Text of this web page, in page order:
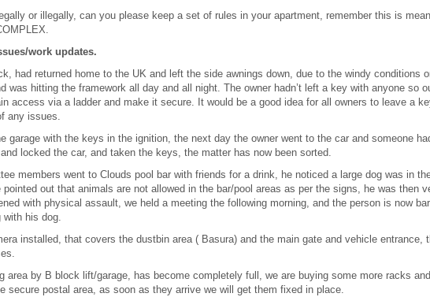
or illegally, can you please keep a set of rules in your apartment, remember this is
work updates.
had returned home to the UK and left the side awnings down, due to the windy conditions
was hitting the framework all day and all night. The owner hadn’t left a key with anyone so
access via a ladder and make it secure. It would be a good idea for all owners to leave a
any issues.
garage with the keys in the ignition, the next day the owner went to the car and someone
locked the car, and taken the keys, the matter has now been sorted.
members went to Clouds pool bar with friends for a drink, he noticed a large dog was in
out that animals are not allowed in the bar/pool areas as per the signs, he was then
with physical assault, we held a meeting the following morning, and the person is now
his dog.
installed, that covers the dustbin area ( Basura) and the main gate and vehicle entrance,
area by B block lift/garage, has become completely full, we are buying some more racks
secure postal area, as soon as they arrive we will get them fixed in place.